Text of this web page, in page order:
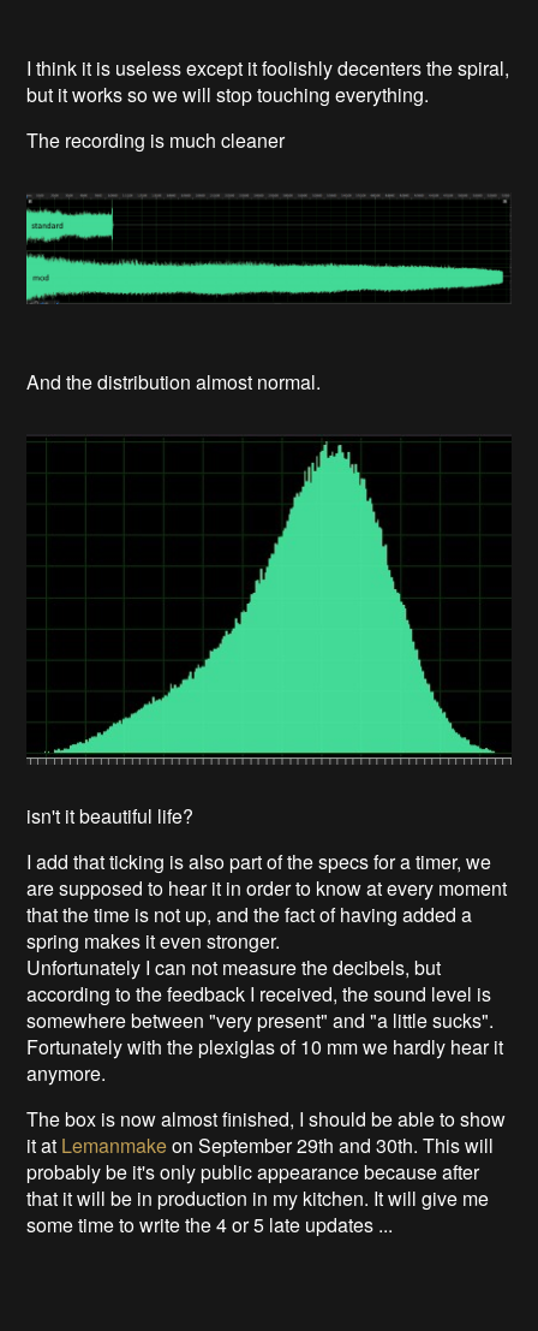
I think it is useless except it foolishly decenters the spiral,
but it works so we will stop touching everything.
The recording is much cleaner
And the distribution almost normal.
isn't it beautiful life?
I add that ticking is also part of the specs for a timer, we
are supposed to hear it in order to know at every moment
that the time is not up, and the fact of having added a
spring makes it even stronger.
Unfortunately I can not measure the decibels, but
according to the feedback I received, the sound level is
somewhere between "very present" and "a little sucks".
Fortunately with the plexiglas of 10 mm we hardly hear it
anymore.
The box is now almost finished, I should be able to show
it at Lemanmakeon September 29th and 30th. This will
probably be it's only public appearance because after
that it will be in production in my kitchen. It will give me
some time to write the 4 or 5 late updates ...